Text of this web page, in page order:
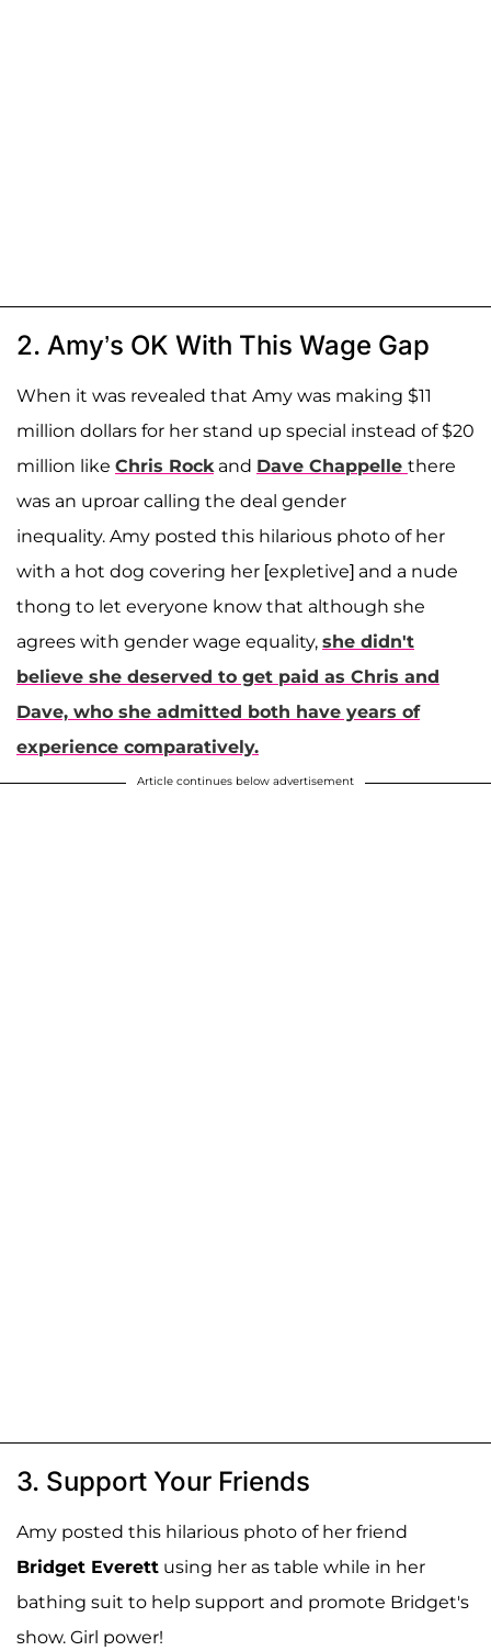
2. Amy’s OK With This Wage Gap
When it was revealed that Amy was making $11
million dollars for her stand up special instead of $20
million like Chris Rock and Dave Chappelle there
was an uproar calling the deal gender
inequality. Amy posted this hilarious photo of her
with a hot dog covering her [expletive] and a nude
thong to let everyone know that although she
agrees with gender wage equality, she didn't
believe she deserved to get paid as Chris and
Dave, who she admitted both have years of
experience comparatively.
Article continues below advertisement
3. Support Your Friends
Amy posted this hilarious photo of her friend
Bridget Everett using her as table while in her
bathing suit to help support and promote Bridget's
show. Girl power!